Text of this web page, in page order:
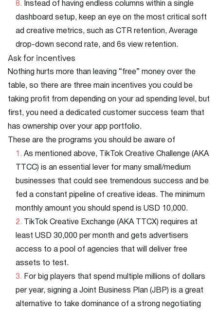
Instead of having endless columns within a single
dashboard setup, keep an eye on the most critical soft
ad creative metrics, such as CTR retention, Average
drop-down second rate, and 6s view retention.
Ask for incentives
Nothing hurts more than leaving “free” money over the
table, so there are three main incentives you could be
taking profit from depending on your ad spending level, but
first, you need a dedicated customer success team that
has ownership over your app portfolio.
These are the programs you should be aware of
As mentioned above, TikTok Creative Challenge (AKA
TTCC) is an essential lever for many small/medium
businesses that could see tremendous success and be
fed a constant pipeline of creative ideas. The minimum
monthly amount you should spend is USD 10,000.
TikTok Creative Exchange (AKA TTCX) requires at
least USD 30,000 per month and gets advertisers
access to a pool of agencies that will deliver free
assets to test.
For big players that spend multiple millions of dollars
per year, signing a Joint Business Plan (JBP) is a great
alternative to take dominance of a strong negotiating